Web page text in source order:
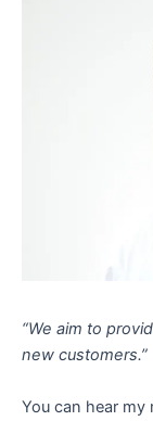
“We aim to
new customers.”
You can hear